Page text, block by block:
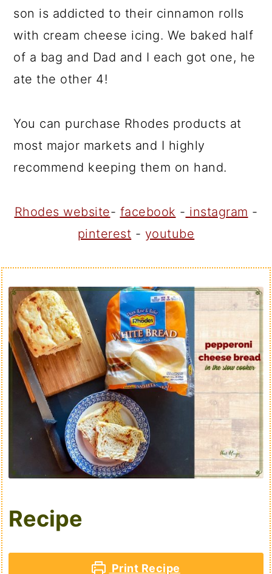
son is addicted to their cinnamon rolls
with cream cheese icing. We baked half
of a bag and Dad and I each got one, he
ate the other 4!
You can purchase Rhodes products at
most major markets and I highly
recommend keeping them on hand.
Rhodes website- facebook - instagram -
pinterest - youtube
Recipe
Print Recipe